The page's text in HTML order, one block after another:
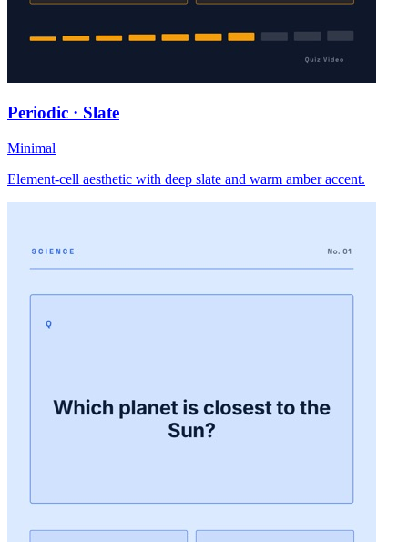
Periodic · Slate
Minimal
Element-cell aesthetic with deep slate and warm amber accent.